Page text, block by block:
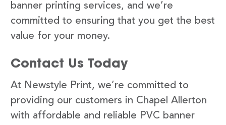
banner printing services, and we’re
committed to ensuring that you get the best
value for your money.
Contact Us Today
At Newstyle Print, we’re committed to
providing our customers in Chapel Allerton
with affordable and reliable PVC banner